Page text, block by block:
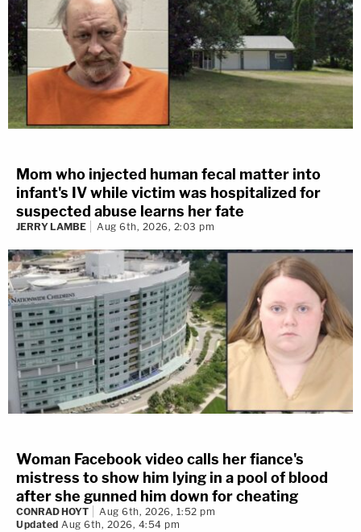
Mom who injected human fecal matter into
infant's IV while victim was hospitalized for
suspected abuse learns her fate
JERRY LAMBE Aug 6th, 2026, 2:03 pm
Woman Facebook video calls her fiance's
mistress to show him lying in a pool of blood
after she gunned him down for cheating
CONRAD HOYT
Aug 6th, 2026, 1:52 pm
Updated Aug 6th, 2026, 4:54 pm